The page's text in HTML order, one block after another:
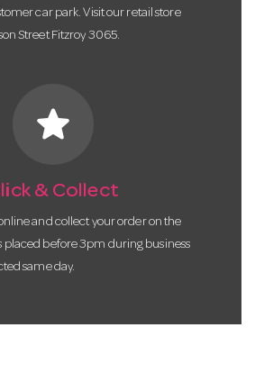
car park. Visit our retail store
Street Fitzroy 3065.
star
& Collect
and collect your order on the
placed before 3pm during business
same day.